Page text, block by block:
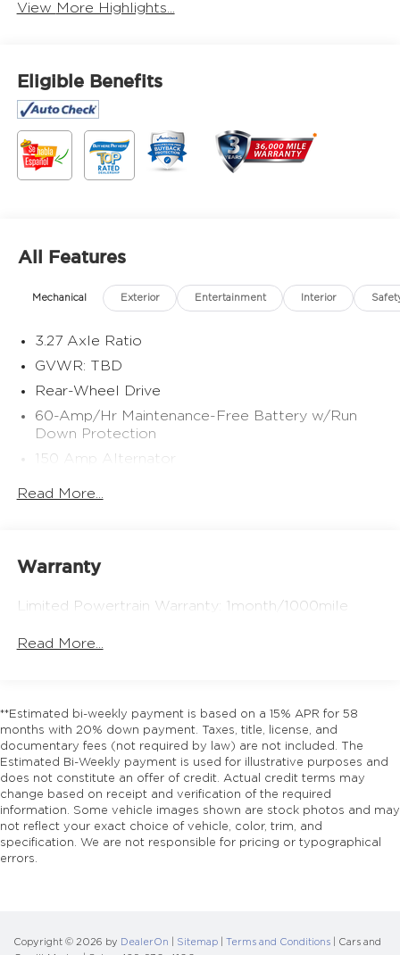
View More Highlights...
Eligible Benefits
All Features
Mechanical Exterior Entertainment Interior
3.27 Axle Ratio
GVWR: TBD
Rear-Wheel Drive
60-Amp/Hr Maintenance-Free Battery w/Run
Down Protection
150 Amp Alternator
17.4 Gal. Fuel Tank
Tailpipe Finisher
Multi-Link Rear Suspension w/Coil Springs
Control and Electric Parking Brake
Brake Actuated Limited Slip Differential
Read More...
Warranty
Limited Powertrain Warranty: 1month/1000mile
Read More...
**Estimated bi-weekly payment is based on a 15% APR for 58
months with 20% down payment. Taxes, title, license, and
documentary fees (not required by law) are not included. The
Estimated Bi-Weekly payment is used for illustrative purposes and
does not constitute an offer of credit. Actual credit terms may
change based on receipt and verification of the required
information. Some vehicle images shown are stock photos and may
not reflect your exact choice of vehicle, color, trim, and
specification. We are not responsible for pricing or typographical
errors.
Copyright © 2026 by DealerOn Sitemap Terms and Conditions | Cars and